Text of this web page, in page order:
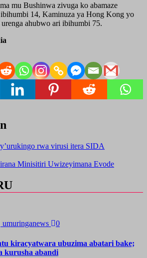
mu Bushinwa zivuga ko abamaze
14, Kaminuza ya Hong Kong yo
ahubwo ari ibihumbi 75.
rwa virusi itera SIDA
Minisitiri Uwizeyimana Evode
umuringanews 0
kiracyatwara ubuzima abatari bake;
kurusha abandi